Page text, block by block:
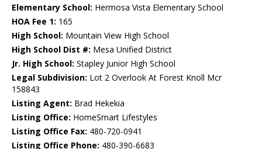
Elementary School: Hermosa Vista Elementary School
HOA Fee 1: 165
High School: Mountain View High School
High School Dist #: Mesa Unified District
Jr. High School: Stapley Junior High School
Legal Subdivision: Lot 2 Overlook At Forest Knoll Mcr
158843
Listing Agent: Brad Hekekia
Listing Office: HomeSmart Lifestyles
Listing Office Fax: 480-720-0941
Listing Office Phone: 480-390-6683